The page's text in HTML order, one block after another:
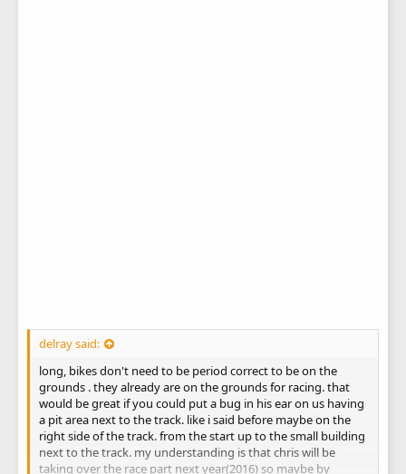
delray said:
long, bikes don't need to be period correct to be on the
grounds . they already are on the grounds for racing. that
would be great if you could put a bug in his ear on us having
a pit area next to the track. like i said before maybe on the
right side of the track. from the start up to the small building
next to the track. my understanding is that chris will be
taking over the race part next year(2016) so maybe by